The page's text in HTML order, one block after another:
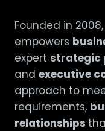
Founded in
empowers
expert strategic
and executive
approach to
requirements,
relationships